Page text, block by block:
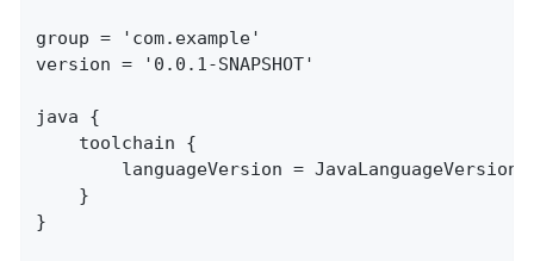
group = 'com.example'
version = '0.0.1-SNAPSHOT'
java {
}